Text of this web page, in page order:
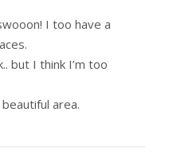
I too have a
but I think I’m too
area.